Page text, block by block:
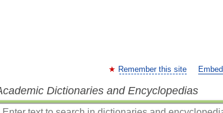
Remember this site
Dictionaries and Encyclopedias